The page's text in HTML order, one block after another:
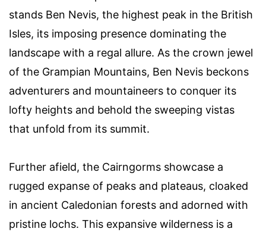
stands Ben Nevis, the highest peak in the British
Isles, its imposing presence dominating the
landscape with a regal allure. As the crown jewel
of the Grampian Mountains, Ben Nevis beckons
adventurers and mountaineers to conquer its
lofty heights and behold the sweeping vistas
that unfold from its summit.
Further afield, the Cairngorms showcase a
rugged expanse of peaks and plateaus, cloaked
in ancient Caledonian forests and adorned with
pristine lochs. This expansive wilderness is a